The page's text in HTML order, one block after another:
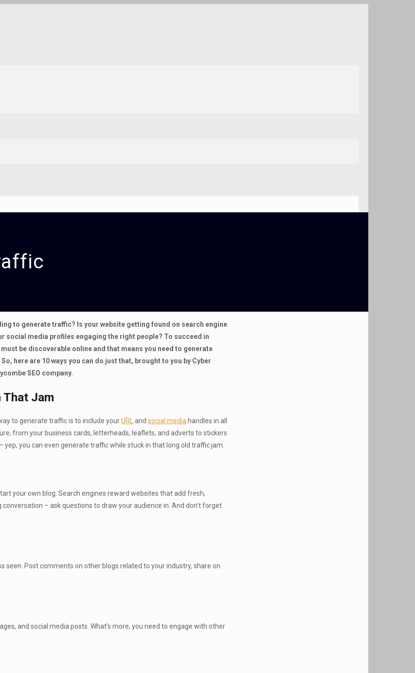
to generate traffic? Is your website getting found on search engine
social media profiles engaging the right people? To succeed in
be discoverable online and that means you need to generate
here are 10 ways you can do just that, brought to you by Cyber
SEO company.
That Jam
to generate traffic is to include yourURLand social media handles in all
from your business cards, letterheads, leaflets, and adverts to stickers
yep, you can even generate traffic while stuck in that long old traffic jam.
your own blog. Search engines reward websites that add fresh,
– ask questions to draw your audience in. And don’t forget
Post comments on other blogs related to your industry, share on
and social media posts. What’s more, you need to engage with other